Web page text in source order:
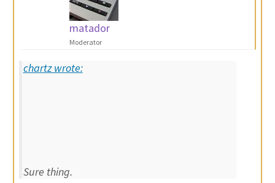
matador
Moderator
chartz wrote:
Sure thing.